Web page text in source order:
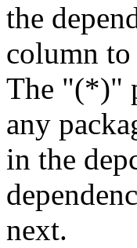
the
column to
The "(*)"
any
in the
next.